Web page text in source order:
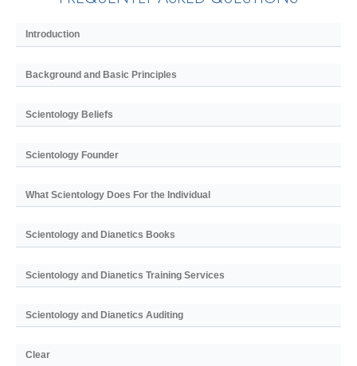
Introduction
Background and Basic Principles
Scientology Beliefs
Scientology Founder
What Scientology Does For the Individual
Scientology and Dianetics Books
Scientology and Dianetics Training Services
Scientology and Dianetics Auditing
Clear